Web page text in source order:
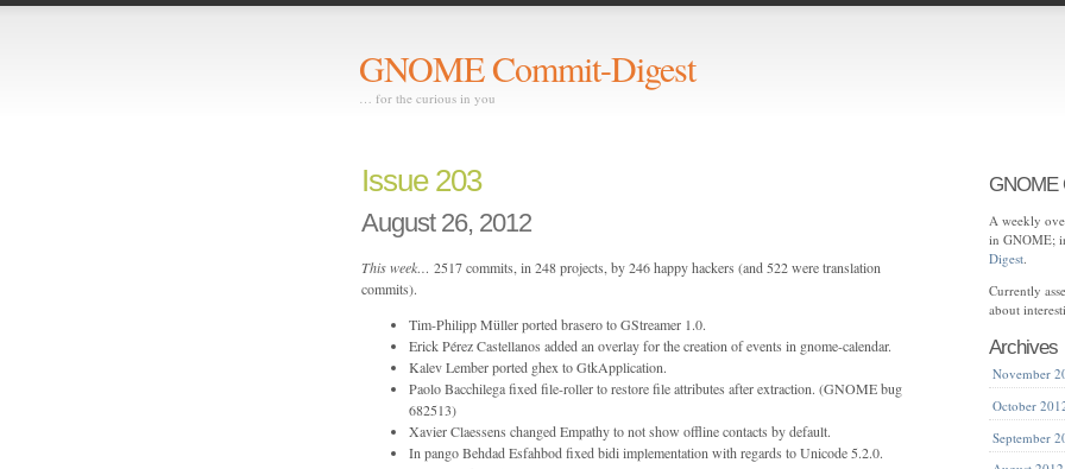
GNOME Commit-Digest
… for the curious in you
Issue 203
August 26, 2012
This week… 2517 commits, in 248 projects, by 246 happy hackers (and 522 were translation
commits).
Tim-Philipp Müller ported brasero to GStreamer 1.0.
Erick Pérez Castellanos added an overlay for the creation of events in gnome-calendar.
Kalev Lember ported ghex to GtkApplication.
Paolo Bacchilega fixed file-roller to restore file attributes after extraction. (GNOME bug
682513)
Xavier Claessens changed Empathy to not show offline contacts by default.
In pango Behdad Esfahbod fixed bidi implementation with regards to Unicode 5.2.0.
GNOME
A weekly
in GNOME;
Digest
Currently
about
Archives
November
October
September